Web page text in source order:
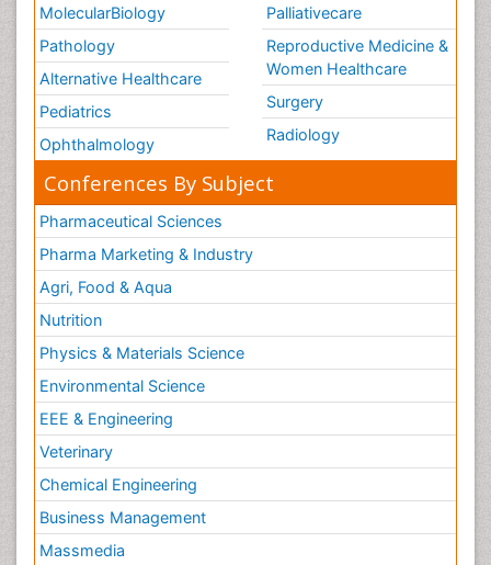
MolecularBiology
Pathology
Alternative Healthcare
Pediatrics
Ophthalmology
Palliativecare
Reproductive Medicine &
Women Healthcare
Surgery
Radiology
Conferences By Subject
Pharmaceutical Sciences
Pharma Marketing & Industry
Agri, Food & Aqua
Nutrition
Physics & Materials Science
Environmental Science
EEE & Engineering
Veterinary
Chemical Engineering
Business Management
Massmedia